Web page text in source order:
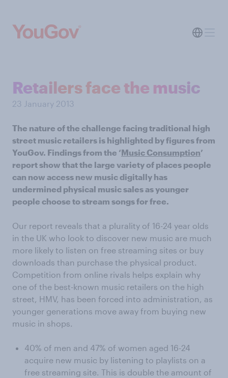
Retailers face the music
23 January 2013
The nature of the challenge facing traditional high
street music retailers is highlighted by figures from
YouGov. Findings from the ‘Music Consumption’
report show that the large variety of places people
can now access new music digitally has
undermined physical music sales as younger
people choose to stream songs for free.
Our report reveals that a plurality of 16-24 year olds
in the UK who look to discover new music are much
more likely to listen on free streaming sites or buy
downloads than purchase the physical product.
Competition from online rivals helps explain why
one of the best-known music retailers on the high
street, HMV, has been forced into administration, as
younger generations move away from buying new
music in shops.
40% of men and 47% of women aged 16-24
acquire new music by listening to playlists on a
free streaming site. This is double the amount of